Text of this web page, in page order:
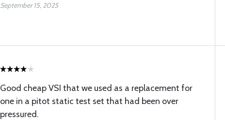
September 15, 2025
Good cheap VSI that we used as a replacement for
one in a pitot static test set that had been over
pressured.